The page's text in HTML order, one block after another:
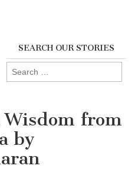
SEARCH OUR STORIES
Search
for:
Wisdom from
by